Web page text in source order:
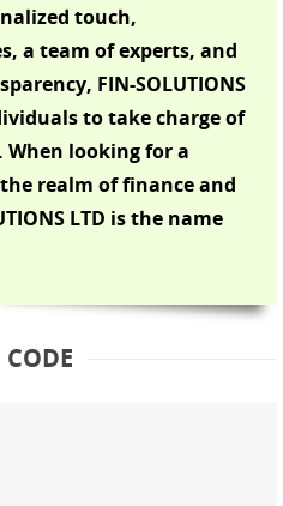
touch,
a team of experts, and
FIN-SOLUTIONS
to take charge of
looking for a
realm of finance and
LTD is the name